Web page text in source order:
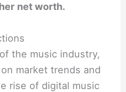
net worth.
the music industry,
market trends and
rise of digital music